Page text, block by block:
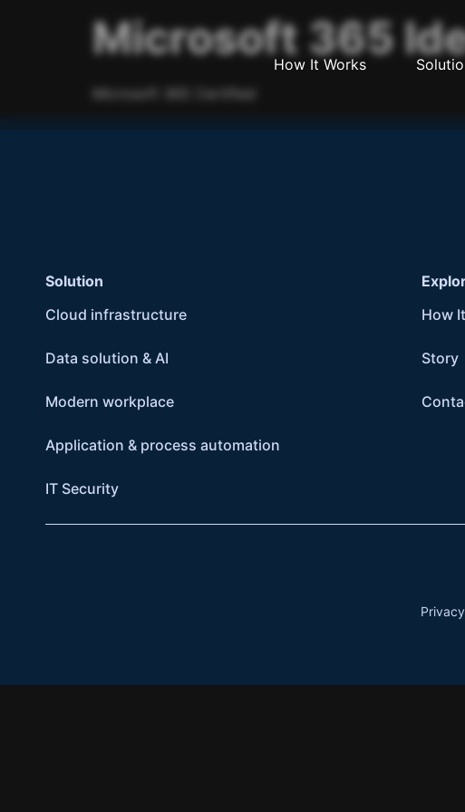
How It Works
Microsoft 365
Solution
Cloud infrastructure
Data solution & AI
Modern workplace
Application & process automation
IT Security
How
Story